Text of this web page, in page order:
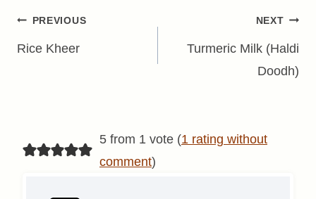
Post
navigation
PREVIOUS
Rice Kheer
NEXT
Turmeric Milk (Haldi
Doodh)
5 from 1 vote (1 rating without
comment)